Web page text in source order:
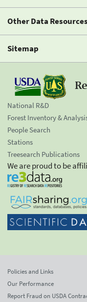
Other Data Resources
Sitemap
National R&D
Forest Inventory &
People Search
Stations
Treesearch Publications
We are proud to be
Policies and Links
Our Performance
Report Fraud on USDA